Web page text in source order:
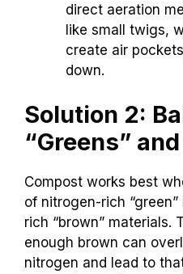
direct aeration
like small twigs,
create air
down.
Solution 2:
“Greens”
Compost works best
of nitrogen-rich
rich “brown” materials.
enough brown can
nitrogen and lead to